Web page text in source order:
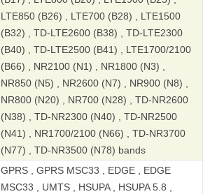
LTE850 (B26) , LTE700 (B28) , LTE1500
(B32) , TD-LTE2600 (B38) , TD-LTE2300
(B40) , TD-LTE2500 (B41) , LTE1700/2100
(B66) , NR2100 (N1) , NR1800 (N3) ,
NR850 (N5) , NR2600 (N7) , NR900 (N8) ,
NR800 (N20) , NR700 (N28) , TD-NR2600
(N38) , TD-NR2300 (N40) , TD-NR2500
(N41) , NR1700/2100 (N66) , TD-NR3700
(N77) , TD-NR3500 (N78) bands
GPRS , GPRS MSC33 , EDGE , EDGE
MSC33 , UMTS , HSUPA , HSUPA 5.8 ,